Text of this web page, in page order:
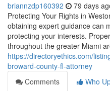
briannzdp160392 79 days
Protecting Your Rights in
obtaining expert guidance can
protecting your interests.
throughout the greater Miami
https://directoryethics.com/
broward-county-fl-attorney
Comments
Who